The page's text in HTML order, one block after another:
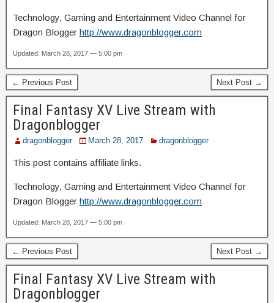
Technology, Gaming and Entertainment Video Channel for
Dragon Blogger http://www.dragonblogger.com
Updated: March 28, 2017 — 5:00 pm
← Previous Post Next Post →
Final Fantasy XV Live Stream with
Dragonblogger
dragonblogger March 28, 2017 dragonblogger
This post contains affiliate links.
Technology, Gaming and Entertainment Video Channel for
Dragon Blogger http://www.dragonblogger.com
Updated: March 28, 2017 — 5:00 pm
← Previous Post Next Post →
Final Fantasy XV Live Stream with
Dragonblogger